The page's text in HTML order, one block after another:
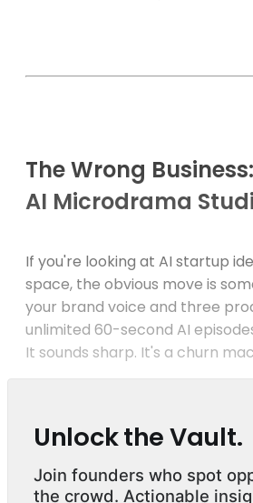
The Wrong
AI Microdrama
If you're looking at AI startup
space, the obvious move is
your brand voice and three
unlimited 60-second AI
It sounds sharp. It's a churn
Unlock the Vault.
Join founders who spot
the crowd. Actionable